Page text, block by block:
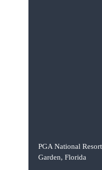
PGA National
Garden, Florida